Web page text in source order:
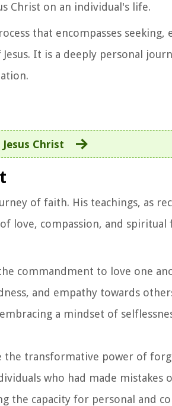
Christ on an individual's life.
that encompasses seeking,
It is a deeply personal
Christ
of faith. His teachings, as
love, compassion, and
commandment to love one
and empathy towards
a mindset of
the transformative power of
who had made mistakes
the capacity for personal and